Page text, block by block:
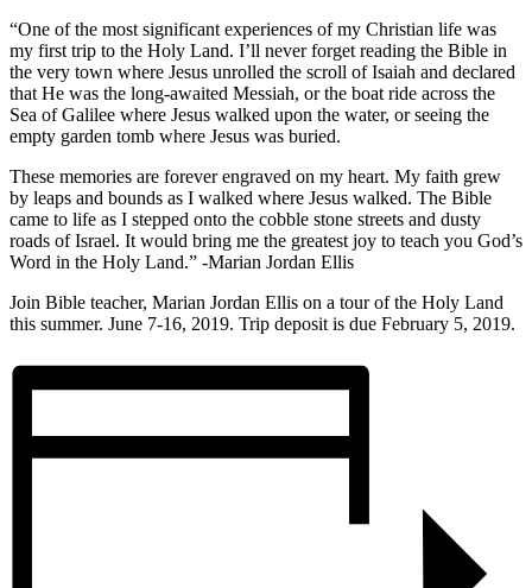
“One of the most significant experiences of my Christian life was
my first trip to the Holy Land. I’ll never forget reading the Bible in
the very town where Jesus unrolled the scroll of Isaiah and declared
that He was the long-awaited Messiah, or the boat ride across the
Sea of Galilee where Jesus walked upon the water, or seeing the
empty garden tomb where Jesus was buried.
These memories are forever engraved on my heart. My faith grew
by leaps and bounds as I walked where Jesus walked. The Bible
came to life as I stepped onto the cobble stone streets and dusty
roads of Israel. It would bring me the greatest joy to teach you God’s
Word in the Holy Land.” -Marian Jordan Ellis
Join Bible teacher, Marian Jordan Ellis on a tour of the Holy Land
this summer. June 7-16, 2019. Trip deposit is due February 5, 2019.